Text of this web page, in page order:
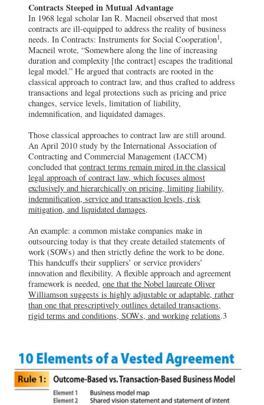
Contracts Steeped in Mutual Advantage
In 1968 legal scholar Ian R. Macneil observed that most
contracts are ill-equipped to address the reality of business
needs. In Contracts: Instruments for Social Cooperation1,
Macneil wrote, “Somewhere along the line of increasing
duration and complexity [the contract] escapes the traditional
legal model.” He argued that contracts are rooted in the
classical approach to contract law, and thus crafted to address
transactions and legal protections such as pricing and price
changes, service levels, limitation of liability,
indemnification, and liquidated damages.
Those classical approaches to contract law are still around.
An April 2010 study by the International Association of
Contracting and Commercial Management (IACCM)
concluded that contract terms remain mired in the classical
legal approach of contract law, which focuses almost
exclusively and hierarchically on pricing, limiting liability,
indemnification, service and transaction levels, risk
mitigation, and liquidated damages.
An example: a common mistake companies make in
outsourcing today is that they create detailed statements of
work (SOWs) and then strictly define the work to be done.
This handcuffs their suppliers’ or service providers’
innovation and flexibility. A flexible approach and agreement
framework is needed, one that the Nobel laureate Oliver
Williamson suggests is highly adjustable or adaptable, rather
than one that prescriptively outlines detailed transactions,
rigid terms and conditions, SOWs, and working relations.3